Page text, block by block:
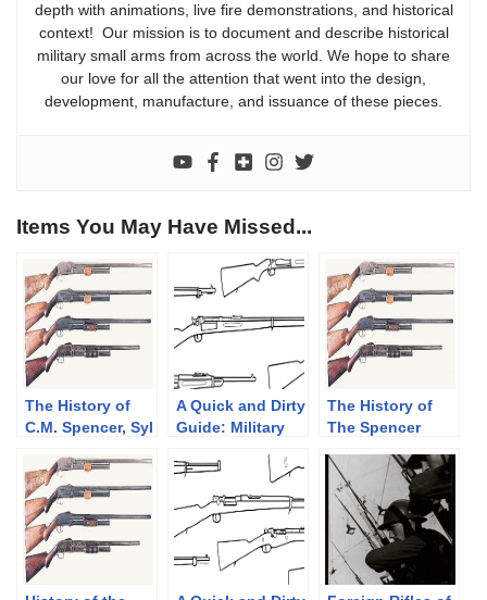
depth with animations, live fire demonstrations, and historical
context! Our mission is to document and describe historical
military small arms from across the world. We hope to share
our love for all the attention that went into the design,
development, manufacture, and issuance of these pieces.
Items You May Have Missed...
The History of
C.M. Spencer, Syl
Their Pump
Shotgun
Designs: Part 1
of 3 (1833-1889)
A Quick and Dirty
Guide: Military
Rifles
The History of
The Spencer
of 3, The
Bannerman
Years(1890-1902)